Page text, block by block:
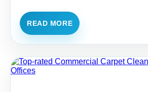
READ MORE